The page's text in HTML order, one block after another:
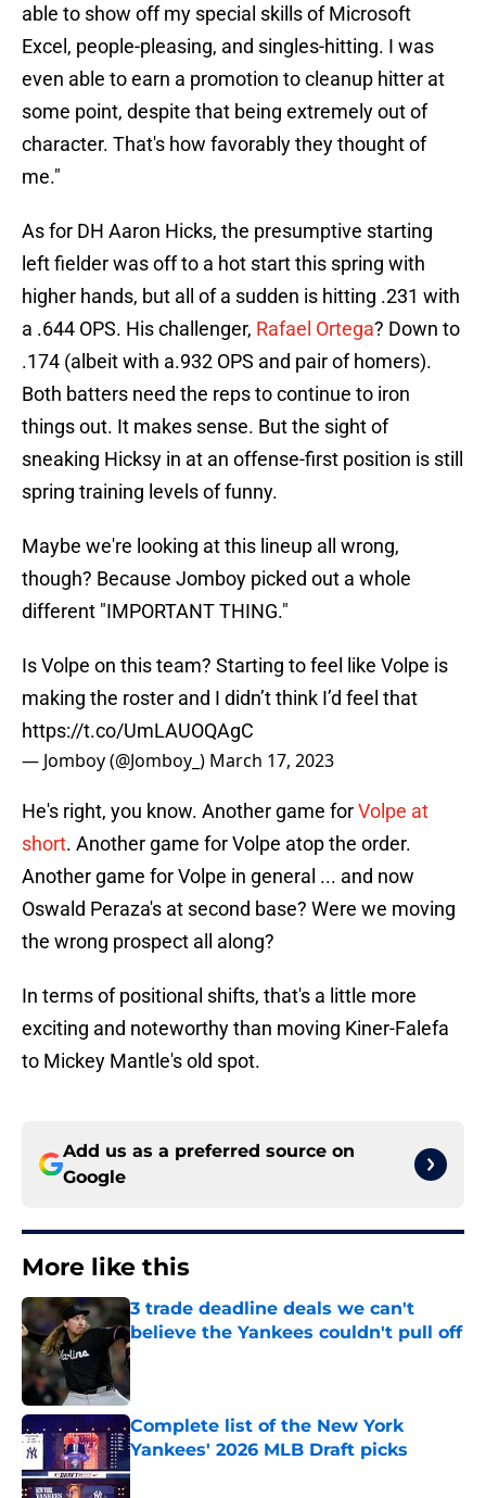
able to show off my special skills of Microsoft
Excel, people-pleasing, and singles-hitting. I was
even able to earn a promotion to cleanup hitter at
some point, despite that being extremely out of
character. That's how favorably they thought of
me."
As for DH Aaron Hicks, the presumptive starting
left fielder was off to a hot start this spring with
higher hands, but all of a sudden is hitting .231 with
a .644 OPS. His challenger, Rafael Ortega? Down to
.174 (albeit with a.932 OPS and pair of homers).
Both batters need the reps to continue to iron
things out. It makes sense. But the sight of
sneaking Hicksy in at an offense-first position is still
spring training levels of funny.
Maybe we're looking at this lineup all wrong,
though? Because Jomboy picked out a whole
different "IMPORTANT THING."
Is Volpe on this team? Starting to feel like Volpe is
making the roster and I didn’t think I’d feel that
https://t.co/UmLAUOQAgC
— Jomboy (@Jomboy_) March 17, 2023
He's right, you know. Another game forVolpe at
short. Another game for Volpe atop the order.
Another game for Volpe in general ... and now
Oswald Peraza's at second base? Were we moving
the wrong prospect all along?
In terms of positional shifts, that's a little more
exciting and noteworthy than moving Kiner-Falefa
to Mickey Mantle's old spot.
Add us as a preferred source on
Google
More like this
3 trade deadline deals we can't
believe the Yankees couldn't pull off
Published by on Invalid Date
Complete list of the New York
Yankees' 2026 MLB Draft picks
Published by on Invalid Date